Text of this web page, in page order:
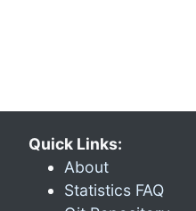
Quick Links:
About
Statistics FAQ